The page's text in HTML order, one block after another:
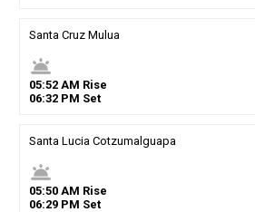
Santa Cruz Mulua
wb_twilight
05:52AM Rise
06:32PM Set
Santa Lucia Cotzumalguapa
wb_twilight
05:50AM Rise
06:29PM Set